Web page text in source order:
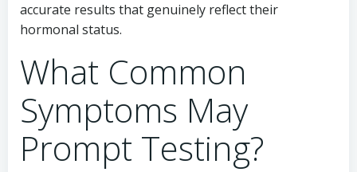
accurate results that genuinely reflect their
hormonal status.
What Common
Symptoms May
Prompt Testing?